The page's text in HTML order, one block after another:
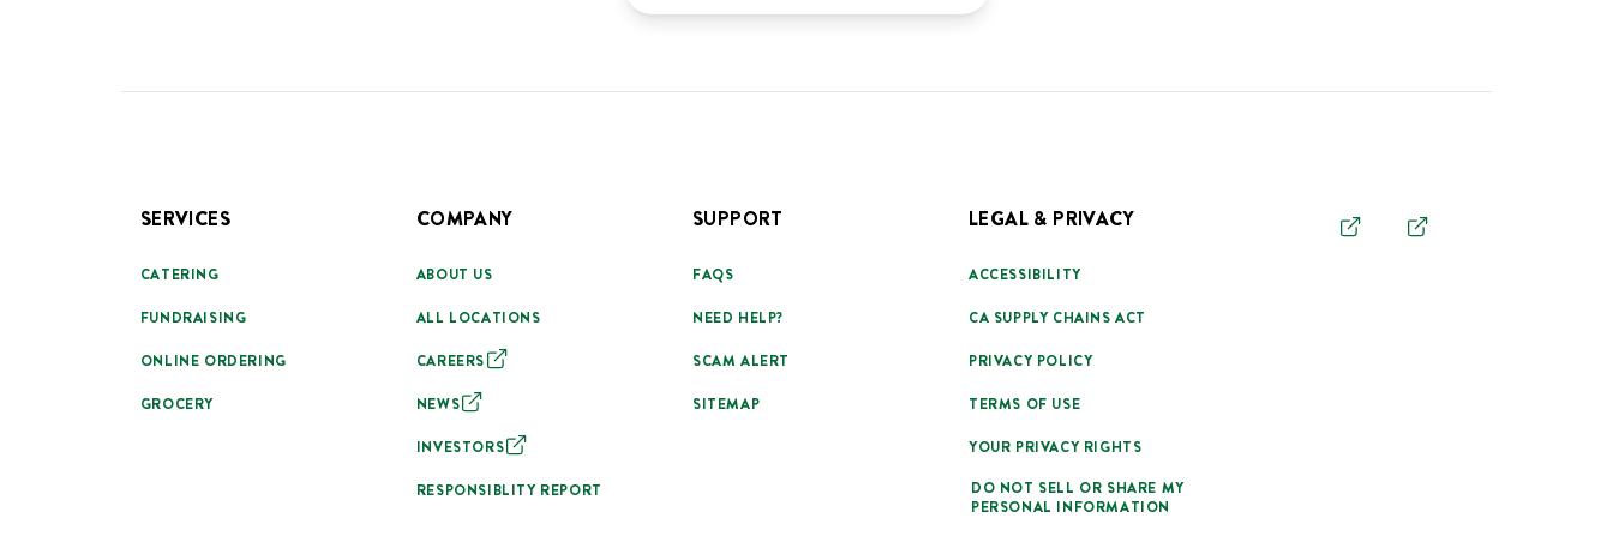
SERVICES
CATERING
FUNDRAISING
ONLINE ORDERING
GROCERY
COMPANY
ABOUT US
ALL LOCATIONS
CAREERS
NEWS
INVESTORS
RESPONSIBLITY REPORT
SUPPORT
FAQS
NEED HELP?
SCAM ALERT
SITEMAP
LEGAL & PRIVACY
ACCESSIBILITY
CA SUPPLY CHAINS ACT
PRIVACY POLICY
TERMS OF USE
YOUR PRIVACY RIGHTS
DO NOT SELL OR SHARE MY
PERSONAL INFORMATION